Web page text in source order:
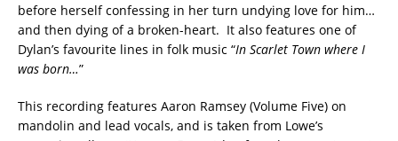
before herself confessing in her turn undying love for him…
and then dying of a broken-heart. It also features one of
Dylan’s favourite lines in folk music “In Scarlet Town where I
was born…”
This recording features Aaron Ramsey (Volume Five) on
mandolin and lead vocals, and is taken from Lowe’s